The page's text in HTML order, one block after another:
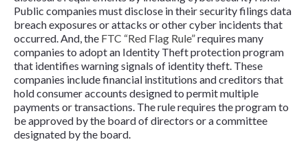
Public companies must disclose in their security filings data
breach exposures or attacks or other cyber incidents that
occurred. And, the FTC “Red Flag Rule”requires many
companies to adopt an Identity Theft protection program
that identifies warning signals of identity theft. These
companies include financial institutions and creditors that
hold consumer accounts designed to permit multiple
payments or transactions. The rule requires the program to
be approved by the board of directors or a committee
designated by the board.